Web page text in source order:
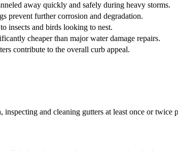
away quickly and safely during heavy storms.
prevent further corrosion and degradation.
insects and birds looking to nest.
cheaper than major water damage repairs.
contribute to the overall curb appeal.
and cleaning gutters at least once or